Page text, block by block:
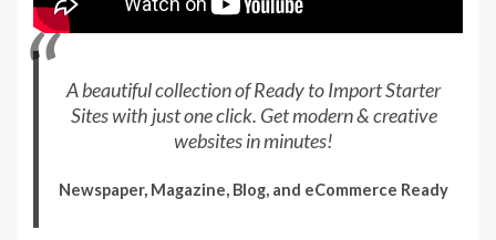
A beautiful collection of Ready to Import Starter
Sites with just one click. Get modern & creative
websites in minutes!
Newspaper, Magazine, Blog, and eCommerce Ready